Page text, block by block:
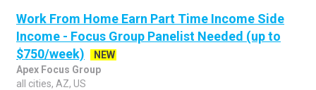
Work From Home Earn Part Time Income Side
Income - Focus Group Panelist Needed (up to
$750/week)
NEW
Apex Focus Group
all cities, AZ, US